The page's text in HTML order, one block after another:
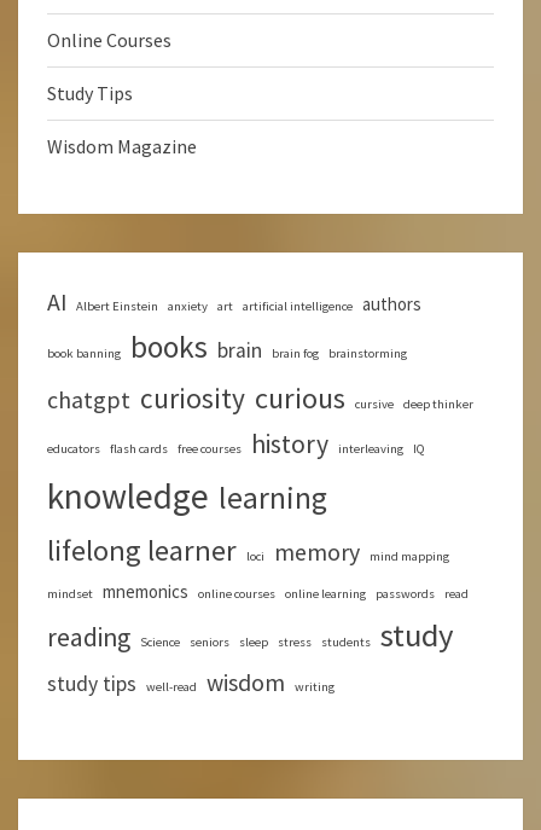
Online Courses
Study Tips
Wisdom Magazine
AI Albert Einstein anxiety art artificial intelligence authors
book banning books brain brain fog brainstorming
chatgpt curiosity curious cursive deep thinker
educators flash cards free courses history interleaving IQ
knowledge learning
lifelong learner loci memory mind mapping
mindset mnemonics online courses online learning passwords read
reading Science seniors sleep stress students study
study tips well-read wisdom writing